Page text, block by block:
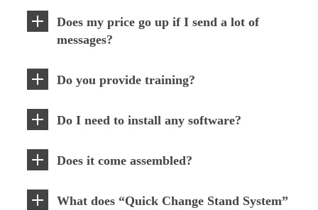
Does my price go up if I send a lot of
messages?
Do you provide training?
Do I need to install any software?
Does it come assembled?
What does “Quick Change Stand System”